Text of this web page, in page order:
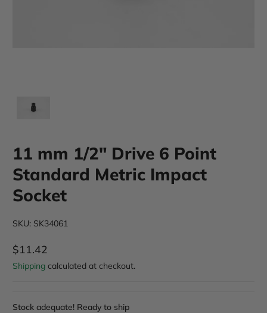
11 mm 1/2" Drive 6 Point
Standard Metric Impact
Socket
SKU: SK34061
Regular Price
$11.42
Shipping calculated at checkout.
Stock adequate! Ready to ship